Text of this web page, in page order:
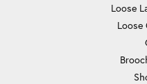
Loose
Loose